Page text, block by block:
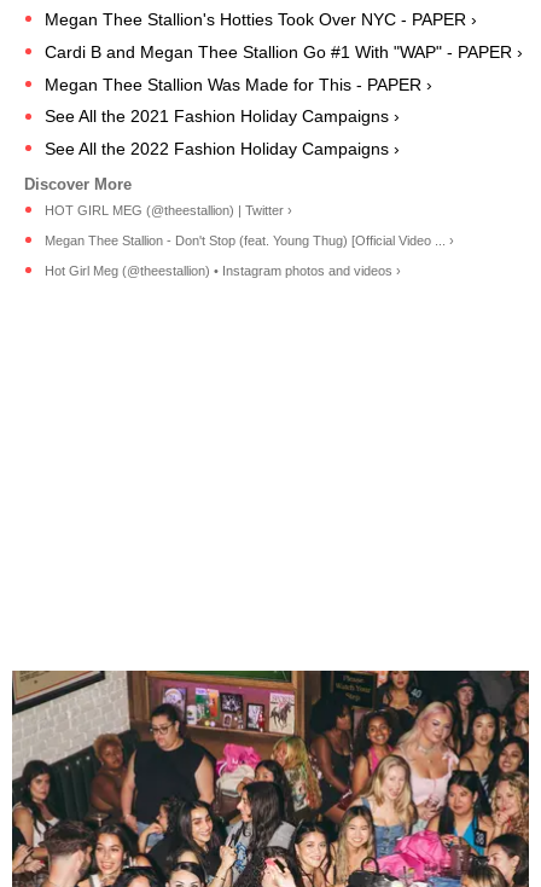
Megan Thee Stallion's Hotties Took Over NYC - PAPER ›
Cardi B and Megan Thee Stallion Go #1 With "WAP" - PAPER ›
Megan Thee Stallion Was Made for This - PAPER ›
See All the 2021 Fashion Holiday Campaigns ›
See All the 2022 Fashion Holiday Campaigns ›
HOT GIRL MEG (@theestallion) | Twitter ›
Megan Thee Stallion - Don't Stop (feat. Young Thug) [Official Video ... ›
Hot Girl Meg (@theestallion) • Instagram photos and videos ›